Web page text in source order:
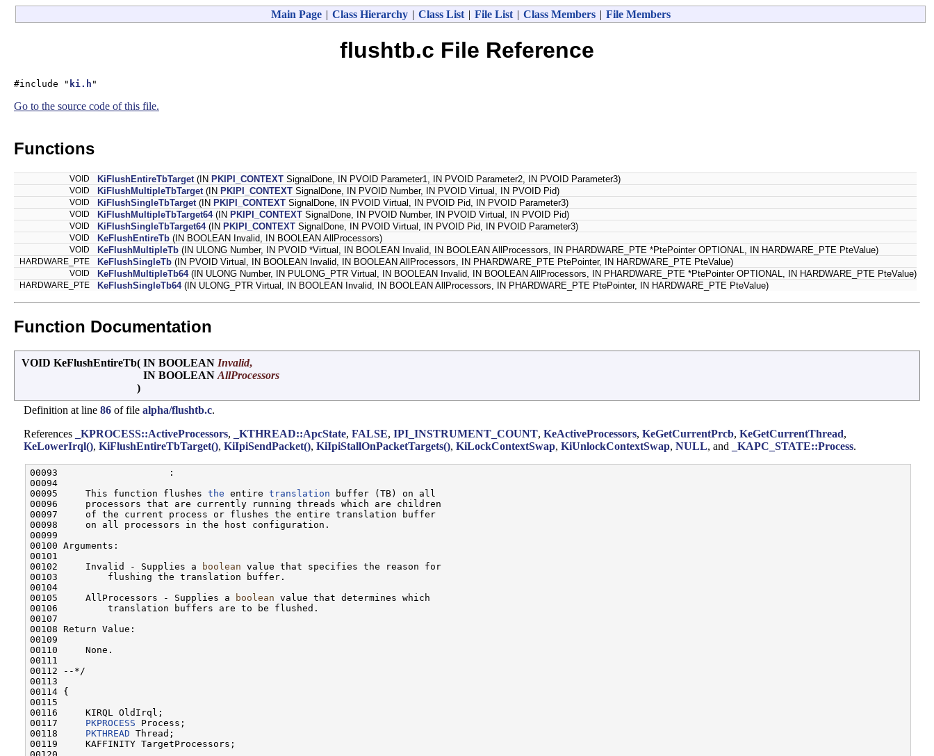
Main Page | Class Hierarchy | Class List | File List | Class Members | File Members
flushtb.c File Reference
#include " ki.h "
Go to the source code of this file.
Functions
VOID KiFlushEntireTbTarget (IN PKIPI_CONTEXT SignalDone, IN PVOID Parameter1, IN PVOID Parameter2, IN PVOID Parameter3)
VOID KiFlushMultipleTbTarget (IN PKIPI_CONTEXT SignalDone, IN PVOID Number, IN PVOID Virtual, IN PVOID Pid)
VOID KiFlushSingleTbTarget (IN PKIPI_CONTEXT SignalDone, IN PVOID Virtual, IN PVOID Pid, IN PVOID Parameter3)
VOID KiFlushMultipleTbTarget64(IN PKIPI_CONTEXT SignalDone, IN PVOID Number, IN PVOID Virtual, IN PVOID Pid)
VOID KiFlushSingleTbTarget64(IN PKIPI_CONTEXT SignalDone, IN PVOID Virtual, IN PVOID Pid, IN PVOID Parameter3)
VOID KeFlushEntireTb (IN BOOLEAN Invalid, IN BOOLEAN AllProcessors)
VOID KeFlushMultipleTb (IN ULONG Number, IN PVOID *Virtual, IN BOOLEAN Invalid, IN BOOLEAN AllProcessors, IN PHARDWARE_PTE *PtePointer OPTIONAL, IN HARDWARE_PTE PteValue)
HARDWARE_PTE KeFlushSingleTb (IN PVOID Virtual, IN BOOLEAN Invalid, IN BOOLEAN AllProcessors, IN PHARDWARE_PTE PtePointer, IN HARDWARE_PTE PteValue)
VOID KeFlushMultipleTb64(IN ULONG Number, IN PULONG_PTR Virtual, IN BOOLEAN Invalid, IN BOOLEAN AllProcessors, IN PHARDWARE_PTE *PtePointer OPTIONAL, IN HARDWARE_PTE PteValue)
HARDWARE_PTE KeFlushSingleTb64(IN ULONG_PTR Virtual, IN BOOLEAN Invalid, IN BOOLEAN AllProcessors, IN PHARDWARE_PTE PtePointer, IN HARDWARE_PTE PteValue)
Function Documentation
VOID KeFlushEntireTb( IN BOOLEAN Invalid,
IN BOOLEAN AllProcessors
)
Definition at line 86 of file alpha/flushtb.c.
References
_KPROCESS::ActiveProcessors, _KTHREAD::ApcState, FALSE, IPI_INSTRUMENT_COUNT, KeActiveProcessors, KeGetCurrentPrcb, KeGetCurrentThread,
KeLowerIrql(), KiFlushEntireTbTarget(), KiIpiSendPacket(), KiIpiStallOnPacketTargets(), KiLockContextSwap, KiUnlockContextSwap, NULL, and _KAPC_STATE::Process.
00093                    :
00094
00095     This function flushes the entire translation buffer (TB) on all
00096     processors that are currently running threads which are children
00097     of the current process or flushes the entire translation buffer
00098     on all processors in the host configuration.
00099
00100 Arguments:
00101
00102     Invalid - Supplies a
boolean value that specifies the reason for
00103         flushing the translation buffer.
00104
00105     AllProcessors - Supplies a
boolean value that determines which
00106         translation buffers are to be flushed.
00107
00108 Return Value:
00109
00110     None.
00111
00112 --*/
00113
00114 {
00115
00116     KIRQL OldIrql;
00117 PKPROCESS Process;
00118 PKTHREAD Thread;
00119     KAFFINITY TargetProcessors;